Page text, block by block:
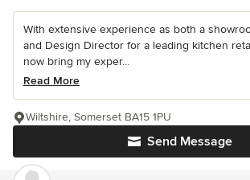
With extensive experience as both a
and Design Director for a leading kitchen
now bring my exper...
Read More
Send Message
Wiltshire, Somerset BA15 1PU